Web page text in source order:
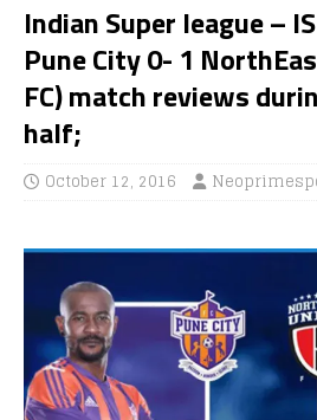
Indian Super league –
Pune City 0- 1
FC) match reviews
half;
October 12, 2016